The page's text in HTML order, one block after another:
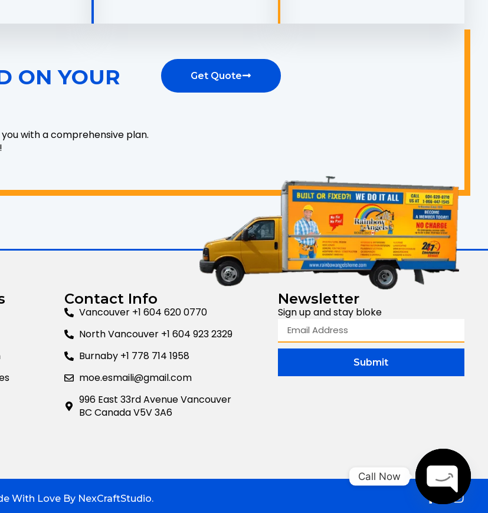
ON YOUR
with a comprehensive plan.
Get Quote
Contact Info
Vancouver +1 604 620 0770
North Vancouver +1 604 923 2329
Burnaby +1 778 714 1958
moe.esmaili@gmail.com
996 East 33rd Avenue Vancouver
BC Canada V5V 3A6
Newsletter
Sign up and stay bloke
Submit
With Love By NexCraftStudio.
Call Now